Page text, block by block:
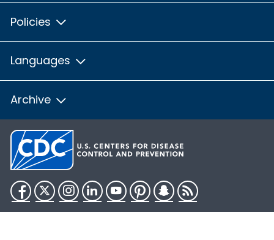
Policies
Languages
Archive